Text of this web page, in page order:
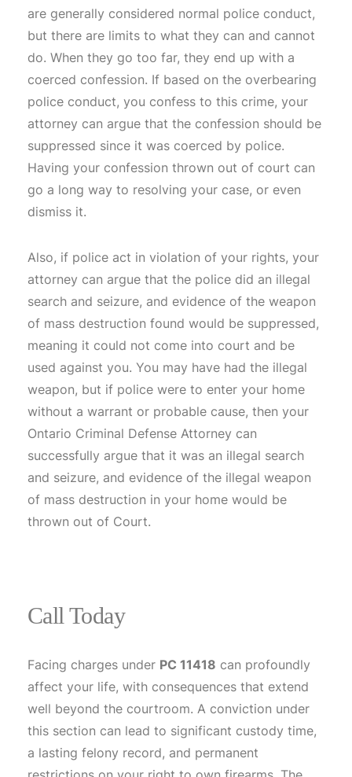
are generally considered normal police conduct,
but there are limits to what they can and cannot
do. When they go too far, they end up with a
coerced confession. If based on the overbearing
police conduct, you confess to this crime, your
attorney can argue that the confession should be
suppressed since it was coerced by police.
Having your confession thrown out of court can
go a long way to resolving your case, or even
dismiss it.
Also, if police act in violation of your rights, your
attorney can argue that the police did an illegal
search and seizure, and evidence of the weapon
of mass destruction found would be suppressed,
meaning it could not come into court and be
used against you. You may have had the illegal
weapon, but if police were to enter your home
without a warrant or probable cause, then your
Ontario Criminal Defense Attorney can
successfully argue that it was an illegal search
and seizure, and evidence of the illegal weapon
of mass destruction in your home would be
thrown out of Court.
Call Today
Facing charges under PC 11418 can profoundly
affect your life, with consequences that extend
well beyond the courtroom. A conviction under
this section can lead to significant custody time,
a lasting felony record, and permanent